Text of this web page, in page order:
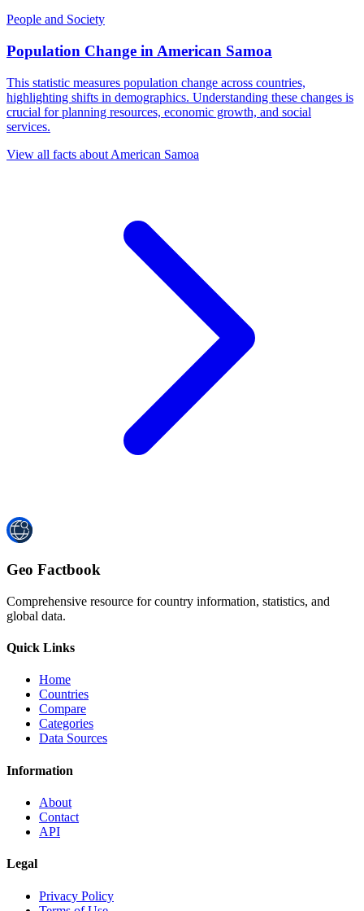
People and Society
Population Change in American Samoa
This statistic measures population change across countries,
highlighting shifts in demographics. Understanding these changes is
crucial for planning resources, economic growth, and social
services.
View all facts about American Samoa
Geo Factbook
Comprehensive resource for country information, statistics, and
global data.
Quick Links
Home
Countries
Compare
Categories
Data Sources
Information
About
Contact
API
Legal
Privacy Policy